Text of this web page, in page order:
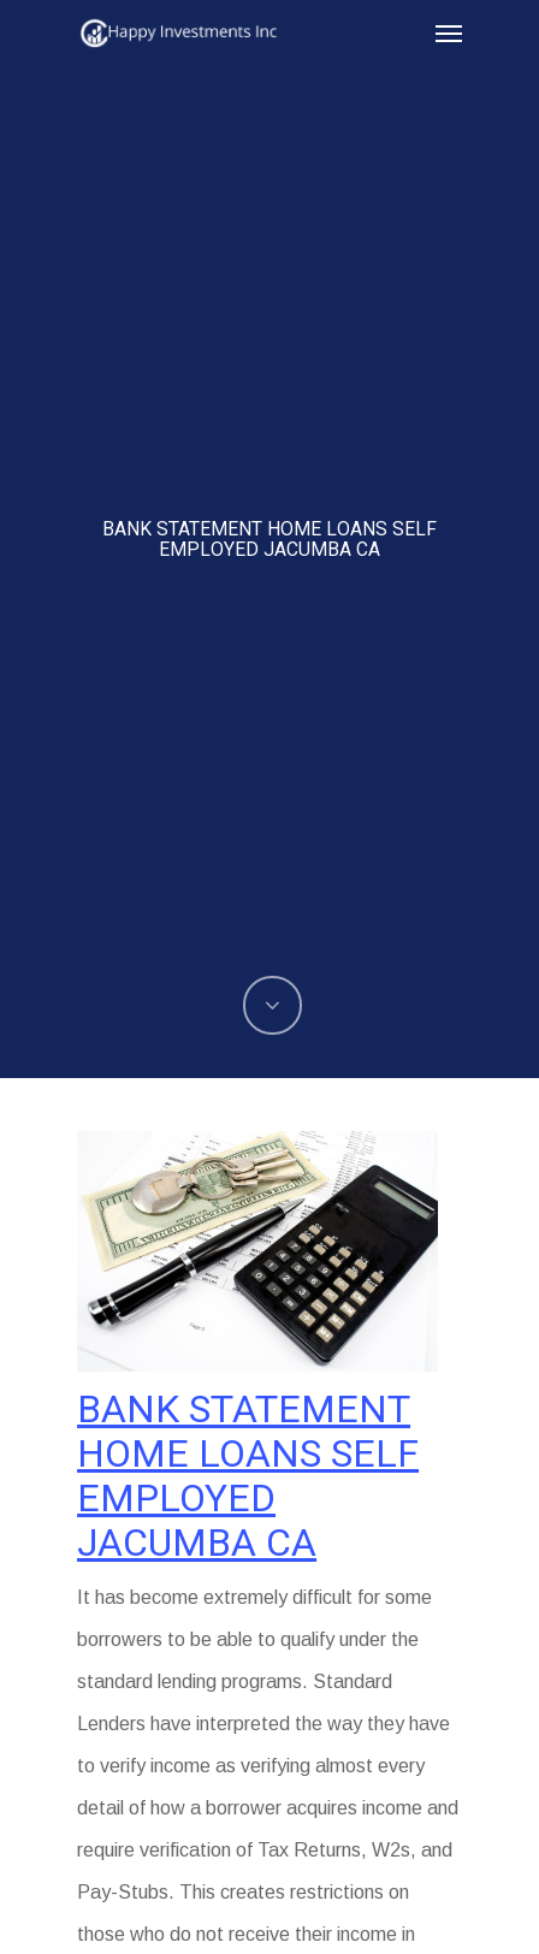
Menu
BANK STATEMENT HOME LOANS SELF
EMPLOYED JACUMBA CA
BANK STATEMENT
HOME LOANS SELF
EMPLOYED
JACUMBA CA
It has become extremely difficult for some
borrowers to be able to qualify under the
standard lending programs. Standard
Lenders have interpreted the way they have
to verify income as verifying almost every
detail of how a borrower acquires income and
require verification of Tax Returns, W2s, and
Pay-Stubs. This creates restrictions on
those who do not receive their income in